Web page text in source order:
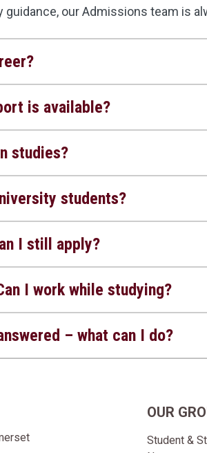
our Admissions team is
is available?
studies?
students?
I still apply?
I work while studying?
– what can I do?
OUR
Student &